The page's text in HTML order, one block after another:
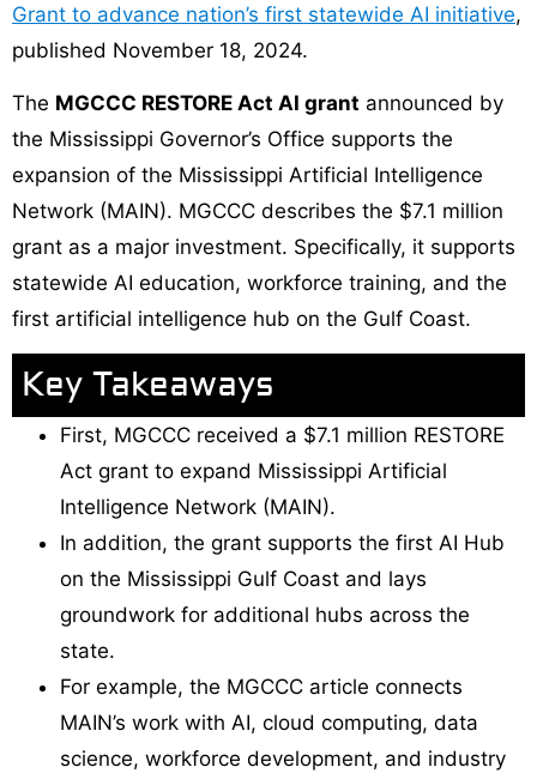
Grant to advance nation’s first statewide AI initiative,
published November 18, 2024.
The MGCCC RESTORE Act AI grant announced by
the Mississippi Governor’s Office supports the
expansion of the Mississippi Artificial Intelligence
Network (MAIN). MGCCC describes the $7.1 million
grant as a major investment. Specifically, it supports
statewide AI education, workforce training, and the
first artificial intelligence hub on the Gulf Coast.
Key Takeaways
First, MGCCC received a $7.1 million RESTORE
Act grant to expand Mississippi Artificial
Intelligence Network (MAIN).
In addition, the grant supports the first AI Hub
on the Mississippi Gulf Coast and lays
groundwork for additional hubs across the
state.
For example, the MGCCC article connects
MAIN’s work with AI, cloud computing, data
science, workforce development, and industry